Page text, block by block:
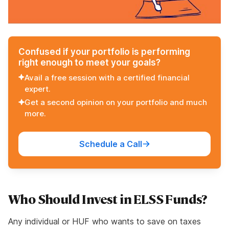
Confused if your portfolio is performing
right enough to meet your goals?
Avail a free session with a certified financial
expert.
Get a second opinion on your portfolio and much
more.
Schedule a Call
Who Should Invest in ELSS Funds?
Any individual or HUF who wants to save on taxes